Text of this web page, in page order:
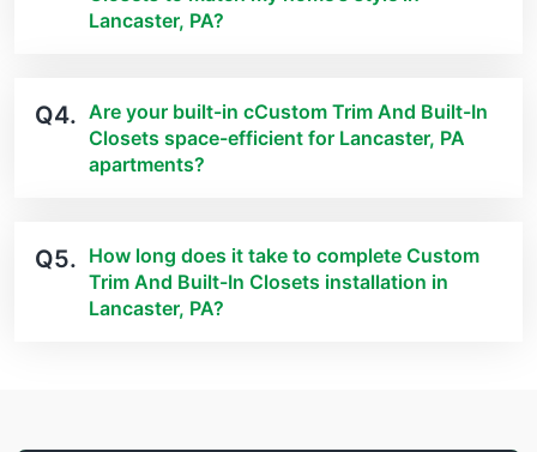
Lancaster, PA?
Q4. Are your built-in cCustom Trim And Built-In
Closets space-efficient for Lancaster, PA
apartments?
Q5. How long does it take to complete Custom
Trim And Built-In Closets installation in
Lancaster, PA?